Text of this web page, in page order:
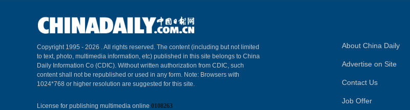
Copyright 1995 - 2026 . All rights reserved. The content (including but not limited
to text, photo, multimedia information, etc) published in this site belongs to China
Daily Information Co (CDIC). Without written authorization from CDIC, such
content shall not be republished or used in any form. Note: Browsers with
1024*768 or higher resolution are suggested for this site.
License for publishing multimedia online 0108263
About China Daily
Advertise on Site
Contact Us
Job Offer